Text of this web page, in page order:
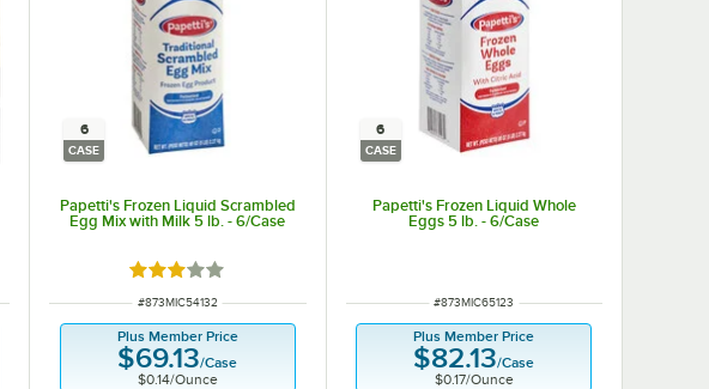
6
CASE
Papetti's Frozen Liquid Scrambled
Egg Mix with Milk 5 lb. - 6/Case
Rated 3 out of 5 stars
ITEM NUMBER
#873MIC54132
Plus Member Price
$69.13/Case
$0.14/Ounce
6
CASE
Papetti's Frozen Liquid Whole
Eggs 5 lb. - 6/Case
ITEM NUMBER
#873MIC65123
Plus Member Price
$82.13/Case
$0.17/Ounce